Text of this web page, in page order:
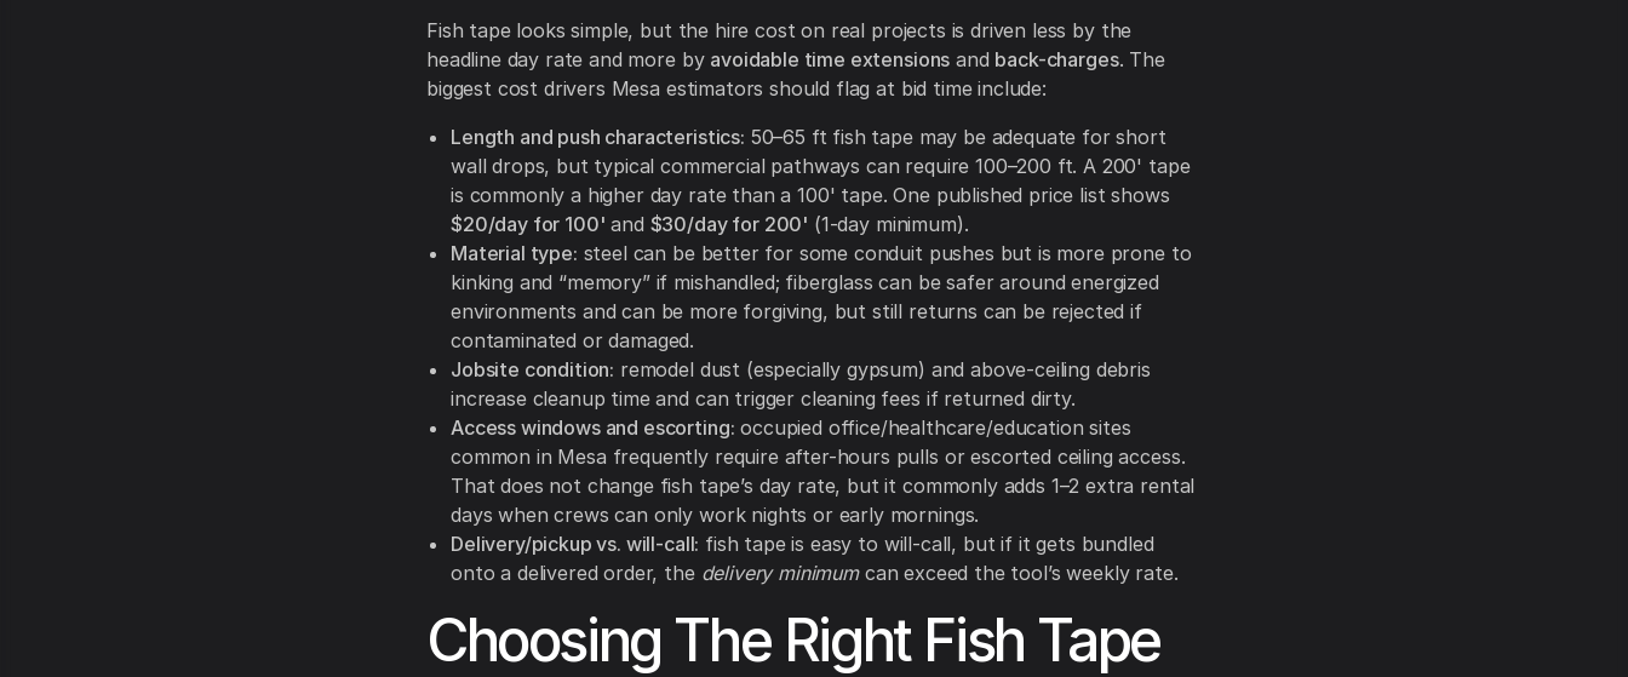
Fish tape looks simple, but the hire cost on real projects is driven less by the
headline day rate and more by avoidable time extensions and back-charges. The
biggest cost drivers Mesa estimators should flag at bid time include:
Length and push characteristics: 50–65 ft fish tape may be adequate for short
wall drops, but typical commercial pathways can require 100–200 ft. A 200' tape
is commonly a higher day rate than a 100' tape. One published price list shows
$20/day for 100' and $30/day for 200' (1-day minimum).
Material type: steel can be better for some conduit pushes but is more prone to
kinking and “memory” if mishandled; fiberglass can be safer around energized
environments and can be more forgiving, but still returns can be rejected if
contaminated or damaged.
Jobsite condition: remodel dust (especially gypsum) and above-ceiling debris
increase cleanup time and can trigger cleaning fees if returned dirty.
Access windows and escorting: occupied office/healthcare/education sites
common in Mesa frequently require after-hours pulls or escorted ceiling access.
That does not change fish tape’s day rate, but it commonly adds 1–2 extra rental
days when crews can only work nights or early mornings.
Delivery/pickup vs. will-call: fish tape is easy to will-call, but if it gets bundled
onto a delivered order, the delivery minimumcan exceed the tool’s weekly rate.
Choosing The Right Fish Tape